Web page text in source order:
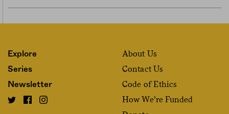
Explore
Series
Newsletter
About Us
Contact Us
Code of Ethics
How We’re Funded